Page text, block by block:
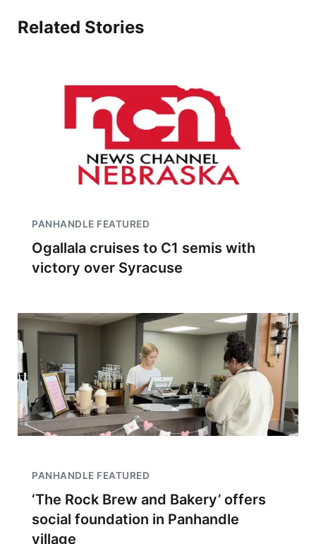
Related Stories
PANHANDLE FEATURED
Ogallala cruises to C1 semis with
victory over Syracuse
PANHANDLE FEATURED
‘The Rock Brew and Bakery’ offers
social foundation in Panhandle
village